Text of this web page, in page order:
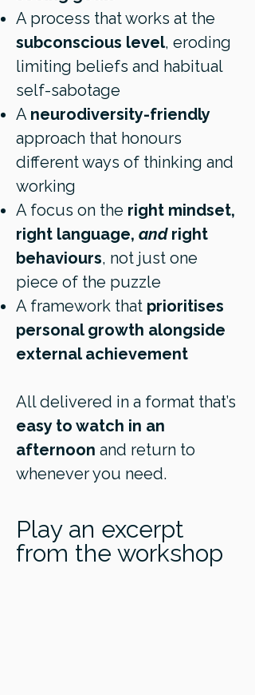
A process that works at the
subconscious level, eroding
limiting beliefs and habitual
self-sabotage
A neurodiversity-friendly
approach that honours
different ways of thinking and
working
A focus on the right mindset,
right language, andright
behaviours, not just one
piece of the puzzle
A framework that prioritises
personal growth alongside
external achievement
All delivered in a format that’s
easy to watch in an
afternoon and return to
whenever you need.
Play an excerpt
from the workshop